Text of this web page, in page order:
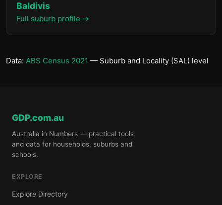
Baldivis
Full suburb profile →
Data: ABS Census 2021 — Suburb and Locality (SAL) level
GDP.com.au
Australia in Numbers — practical tools
and data for households, suburbs and
schools.
EXPLORE
Explore Directory